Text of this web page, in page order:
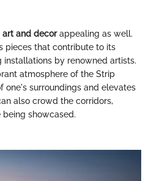
art and decorappealing as well.
pieces that contribute to its
by renowned artists.
atmosphere of the Strip
one's surroundings and elevates
also crowd the corridors,
showcased.